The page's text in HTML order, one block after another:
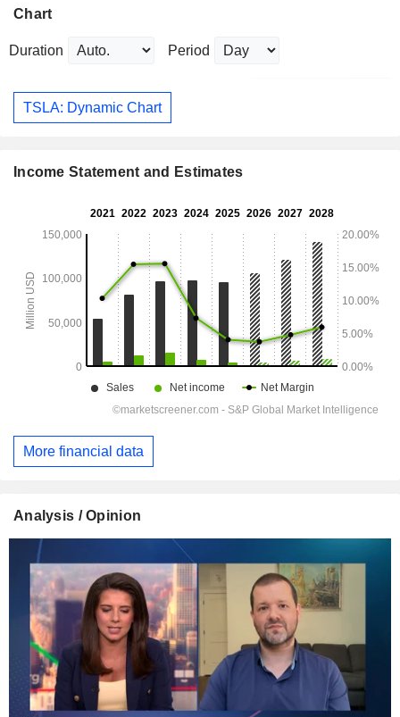
Chart
Duration Period
TSLA: Dynamic Chart
Income Statement and Estimates
More financial data
Analysis / Opinion